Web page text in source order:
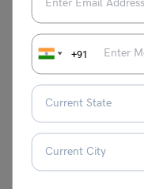
+91
VIEW